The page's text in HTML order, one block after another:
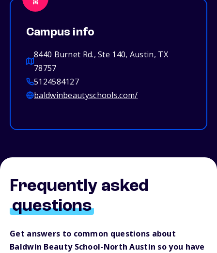
Campus info
8440 Burnet Rd., Ste 140, Austin, TX
78757
5124584127
baldwinbeautyschools.com/
Frequently asked
questions
Get answers to common questions about
Baldwin Beauty School-North Austin so you have